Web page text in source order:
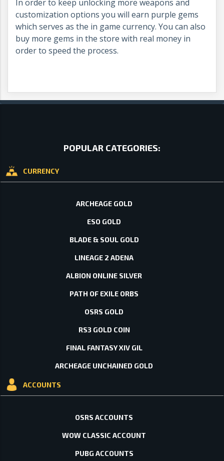
In order to keep unlocking more weapons and
customization options you will earn purple gems
which serves as the in game currency. You can also
buy more gems in the store with real money in
order to speed the process.
POPULAR CATEGORIES:
CURRENCY
ARCHEAGE GOLD
ESO GOLD
BLADE & SOUL GOLD
LINEAGE 2 ADENA
ALBION ONLINE SILVER
PATH OF EXILE ORBS
OSRS GOLD
RS3 GOLD COIN
FINAL FANTASY XIV GIL
ARCHEAGE UNCHAINED GOLD
ACCOUNTS
OSRS ACCOUNTS
WOW CLASSIC ACCOUNT
PUBG ACCOUNTS